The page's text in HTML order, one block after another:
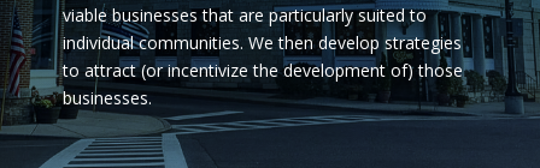
viable businesses that are particularly suited to
individual communities. We then develop strategies
to attract (or incentivize the development of) those
businesses.